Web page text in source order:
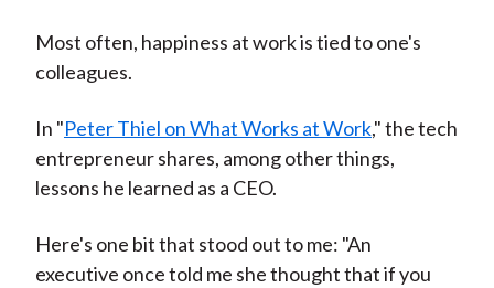
Most often, happiness at work is tied to one's
colleagues.
In "Peter Thiel on What Works at Work," the tech
entrepreneur shares, among other things,
lessons he learned as a CEO.
Here's one bit that stood out to me: "An
executive once told me she thought that if you